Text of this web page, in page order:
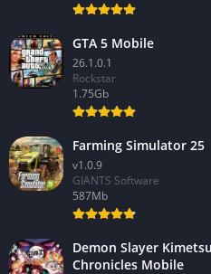
GTA 5 Mobile
26.1.0.1
Rockstar
1.75Gb
Farming Simulator 25
v1.0.9
GIANTS Software
587Mb
Demon Slayer
Chronicles Mobile